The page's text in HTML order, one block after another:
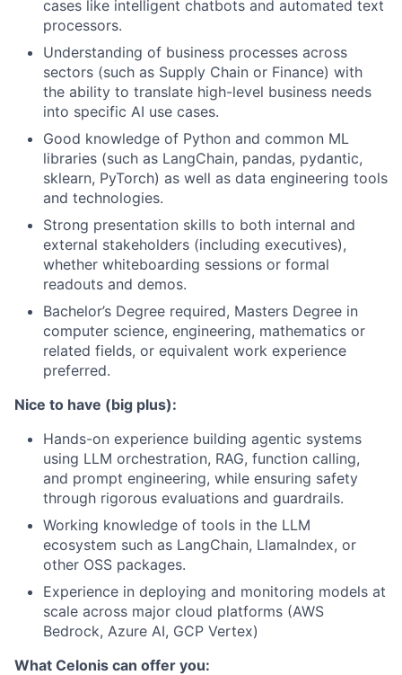
cases like intelligent chatbots and automated text
processors.
Understanding of business processes across
sectors (such as Supply Chain or Finance) with
the ability to translate high-level business needs
into specific AI use cases.
Good knowledge of Python and common ML
libraries (such as LangChain, pandas, pydantic,
sklearn, PyTorch) as well as data engineering tools
and technologies.
Strong presentation skills to both internal and
external stakeholders (including executives),
whether whiteboarding sessions or formal
readouts and demos.
Bachelor’s Degree required, Masters Degree in
computer science, engineering, mathematics or
related fields, or equivalent work experience
preferred.
Nice to have (big plus):
Hands-on experience building agentic systems
using LLM orchestration, RAG, function calling,
and prompt engineering, while ensuring safety
through rigorous evaluations and guardrails.
Working knowledge of tools in the LLM
ecosystem such as LangChain, LlamaIndex, or
other OSS packages.
Experience in deploying and monitoring models at
scale across major cloud platforms (AWS
Bedrock, Azure AI, GCP Vertex)
What Celonis can offer you: